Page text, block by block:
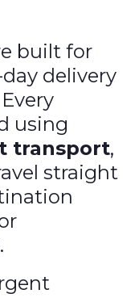
built for
delivery
using
transport,
straight